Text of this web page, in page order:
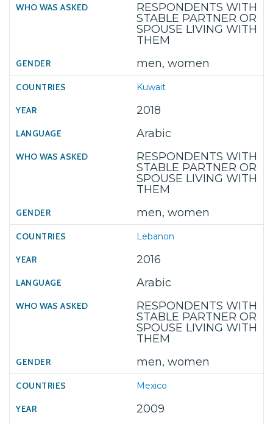
RESPONDENTS WITH
STABLE PARTNER OR
SPOUSE LIVING WITH
THEM
men, women
Kuwait
2018
Arabic
RESPONDENTS WITH
STABLE PARTNER OR
SPOUSE LIVING WITH
THEM
men, women
Lebanon
2016
Arabic
RESPONDENTS WITH
STABLE PARTNER OR
SPOUSE LIVING WITH
THEM
men, women
Mexico
2009